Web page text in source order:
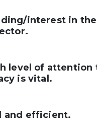
interest in the
level of attention
is vital.
and efficient.